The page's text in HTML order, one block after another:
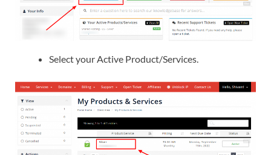
Select your Active Product/Services.